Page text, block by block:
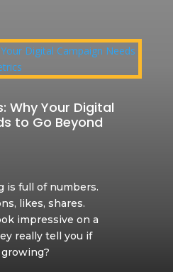
Why Your Digital
to Go Beyond
is full of numbers.
likes, shares.
impressive on a
really tell you if